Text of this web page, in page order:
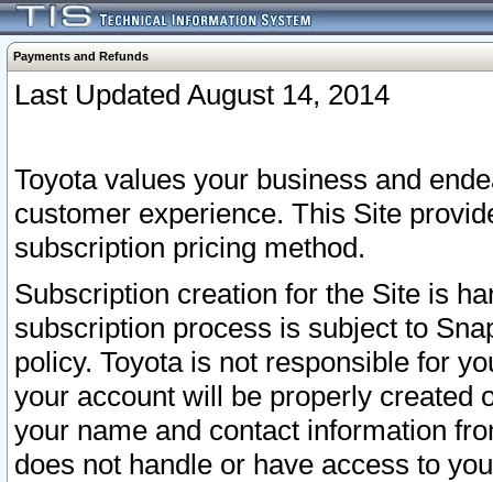
Payments and Refunds
Last Updated August 14, 2014
Toyota values your business and
customer experience. This Site
subscription pricing method.
Subscription creation for the Site is
subscription process is subject to
policy. Toyota is not responsible for
your account will be properly created
your name and contact information
does not handle or have access to